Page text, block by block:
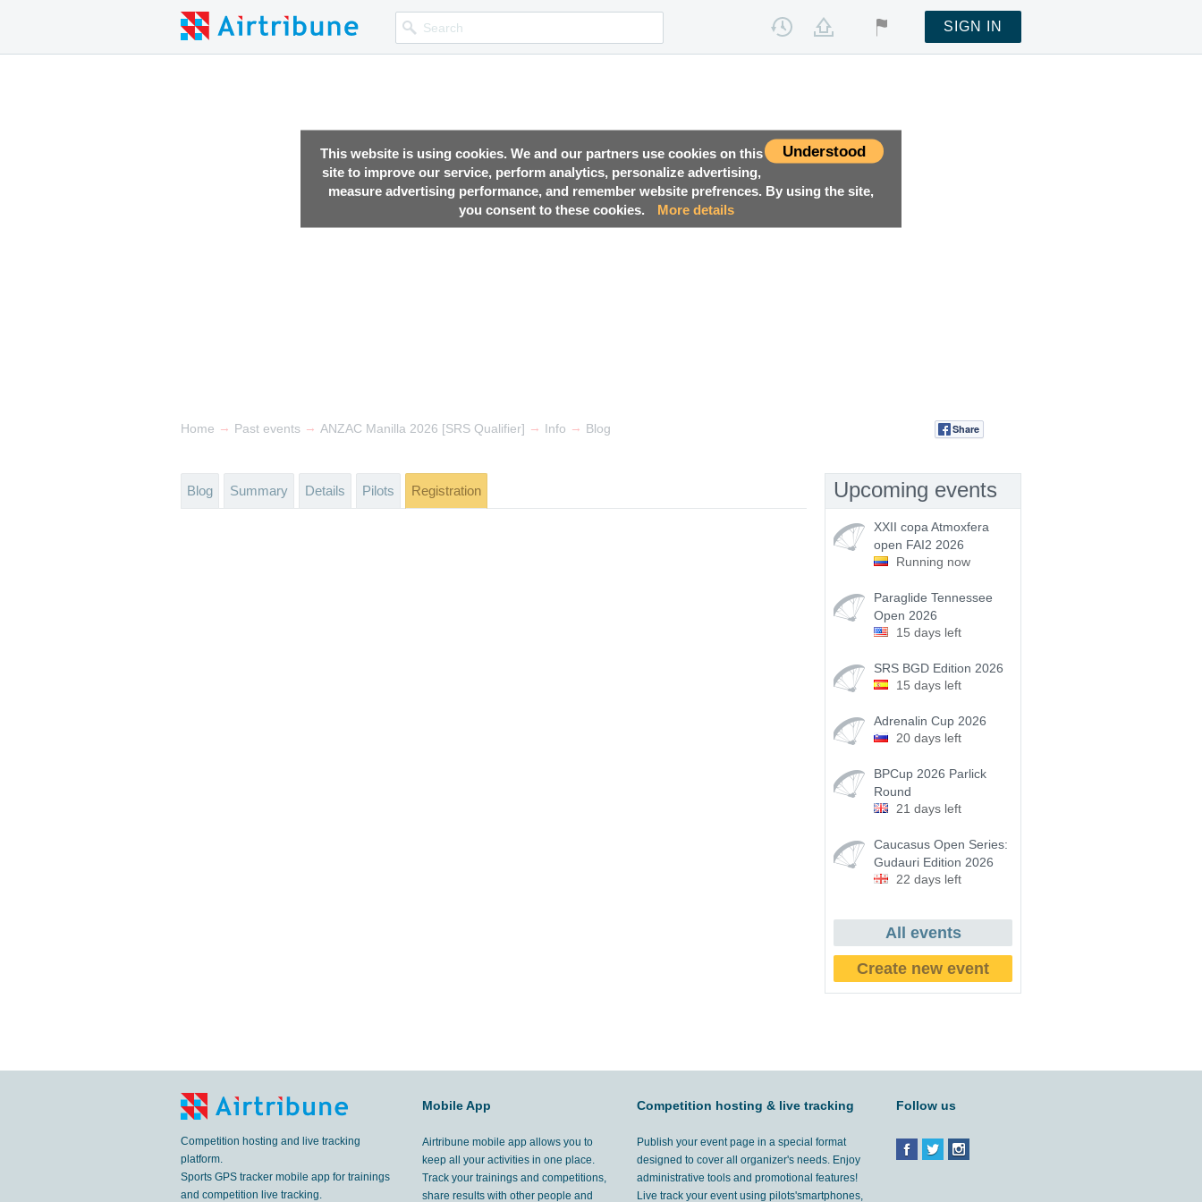
Understood
This website is using cookies. We and our partners use cookies on this
site to improve our service, perform analytics, personalize advertising,
measure advertising performance, and remember website prefrences. By using the site,
you consent to these cookies.
More details
SIGN IN
Home → Past events → ANZAC Manilla 2026 [SRS Qualifier] → Info → Blog Share
Blog Summary Details Pilots Registration Upcoming events
XXII copa Atmoxfera
open FAI2 2026
Running now
Paraglide Tennessee
Open 2026
15 days left
SRS BGD Edition 2026
15 days left
Adrenalin Cup 2026
20 days left
BPCup 2026 Parlick
Round
21 days left
Caucasus Open Series:
Gudauri Edition 2026
22 days left
All events
Create new event
Competition hosting and live tracking
platform.
Sports GPS tracker mobile app for trainings
and competition live tracking.
Mobile App
Airtribune mobile app allows you to
keep all your activities in one place.
Track your trainings and competitions,
share results with other people and
Competition hosting & live tracking
Publish your event page in a special format
designed to cover all organizer's needs. Enjoy
administrative tools and promotional features!
Live track your event using pilots'smartphones,
Follow us